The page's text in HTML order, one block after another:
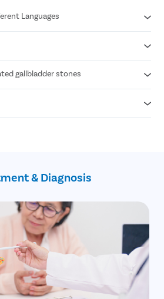
Languages
पित्ताशय की पथरी
Telugu- పిత్తాశయం రాయి
பித்தப்பை கல்
gallbladder stones
bile duct
& Diagnosis